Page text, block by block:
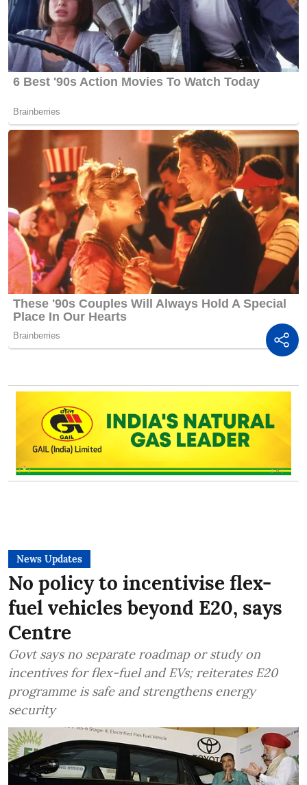
News Updates
No policy to incentivise flex-
fuel vehicles beyond E20, says
Centre
Govt says no separate roadmap or study on
incentives for flex-fuel and EVs; reiterates E20
programme is safe and strengthens energy
security